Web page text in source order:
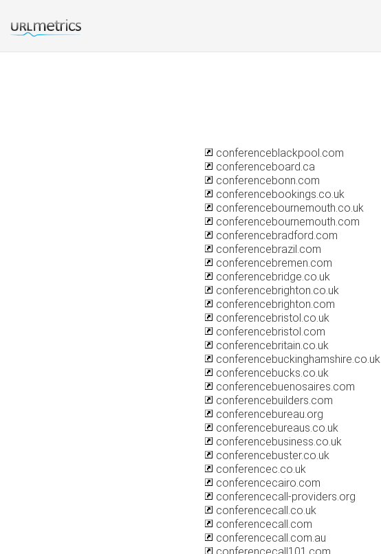
conferenceblackpool.com
conferenceboard.ca
conferencebonn.com
conferencebookings.co.uk
conferencebournemouth.co.uk
conferencebournemouth.com
conferencebradford.com
conferencebrazil.com
conferencebremen.com
conferencebridge.co.uk
conferencebrighton.co.uk
conferencebrighton.com
conferencebristol.co.uk
conferencebristol.com
conferencebritain.co.uk
conferencebuckinghamshire.co.uk
conferencebucks.co.uk
conferencebuenosaires.com
conferencebuilders.com
conferencebureau.org
conferencebureaus.co.uk
conferencebusiness.co.uk
conferencebuster.co.uk
conferencec.co.uk
conferencecairo.com
conferencecall-providers.org
conferencecall.co.uk
conferencecall.com
conferencecall.com.au